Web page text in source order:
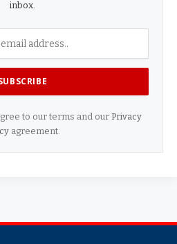
inbox.
to our terms and our Privacy
agreement.